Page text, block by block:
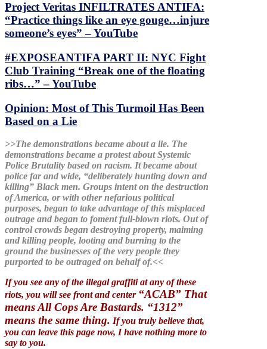
Project Veritas INFILTRATES ANTIFA:
“Practice things like an eye gouge…injure
someone’s eyes” – YouTube
#EXPOSEANTIFA PART II: NYC Fight
Club Training “Break one of the floating
ribs…” – YouTube
Opinion: Most of This Turmoil Has Been
Based on a Lie
>>The demonstrations became about a lie. The
demonstrations became a protest about Systemic
Police Brutality based on racism. It became about
police far and wide, “deliberately hunting down and
killing” Black men. Groups intent on the destruction
of America, or with other nefarious political
purposes, began to take advantage of this misplaced
outrage and began to foment full-blown riots. Out of
control crowds began destroying property, maiming
and killing people, looting and burning to the
ground the businesses of the very people they
purported to be outraged on behalf of.<<
If you see any of the illegal graffiti at any of these
riots, you will see front and center “ACAB” That
means All Cops Are Bastards. “1312”
means the same thing. If you truly believe that,
you can leave this page now, I have nothing more to
say to you.